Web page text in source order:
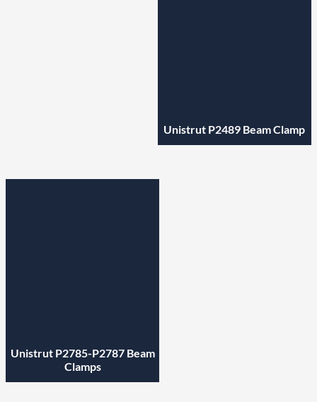
Unistrut P2489 Beam Clamp
Unistrut P2785-P2787 Beam
Clamps